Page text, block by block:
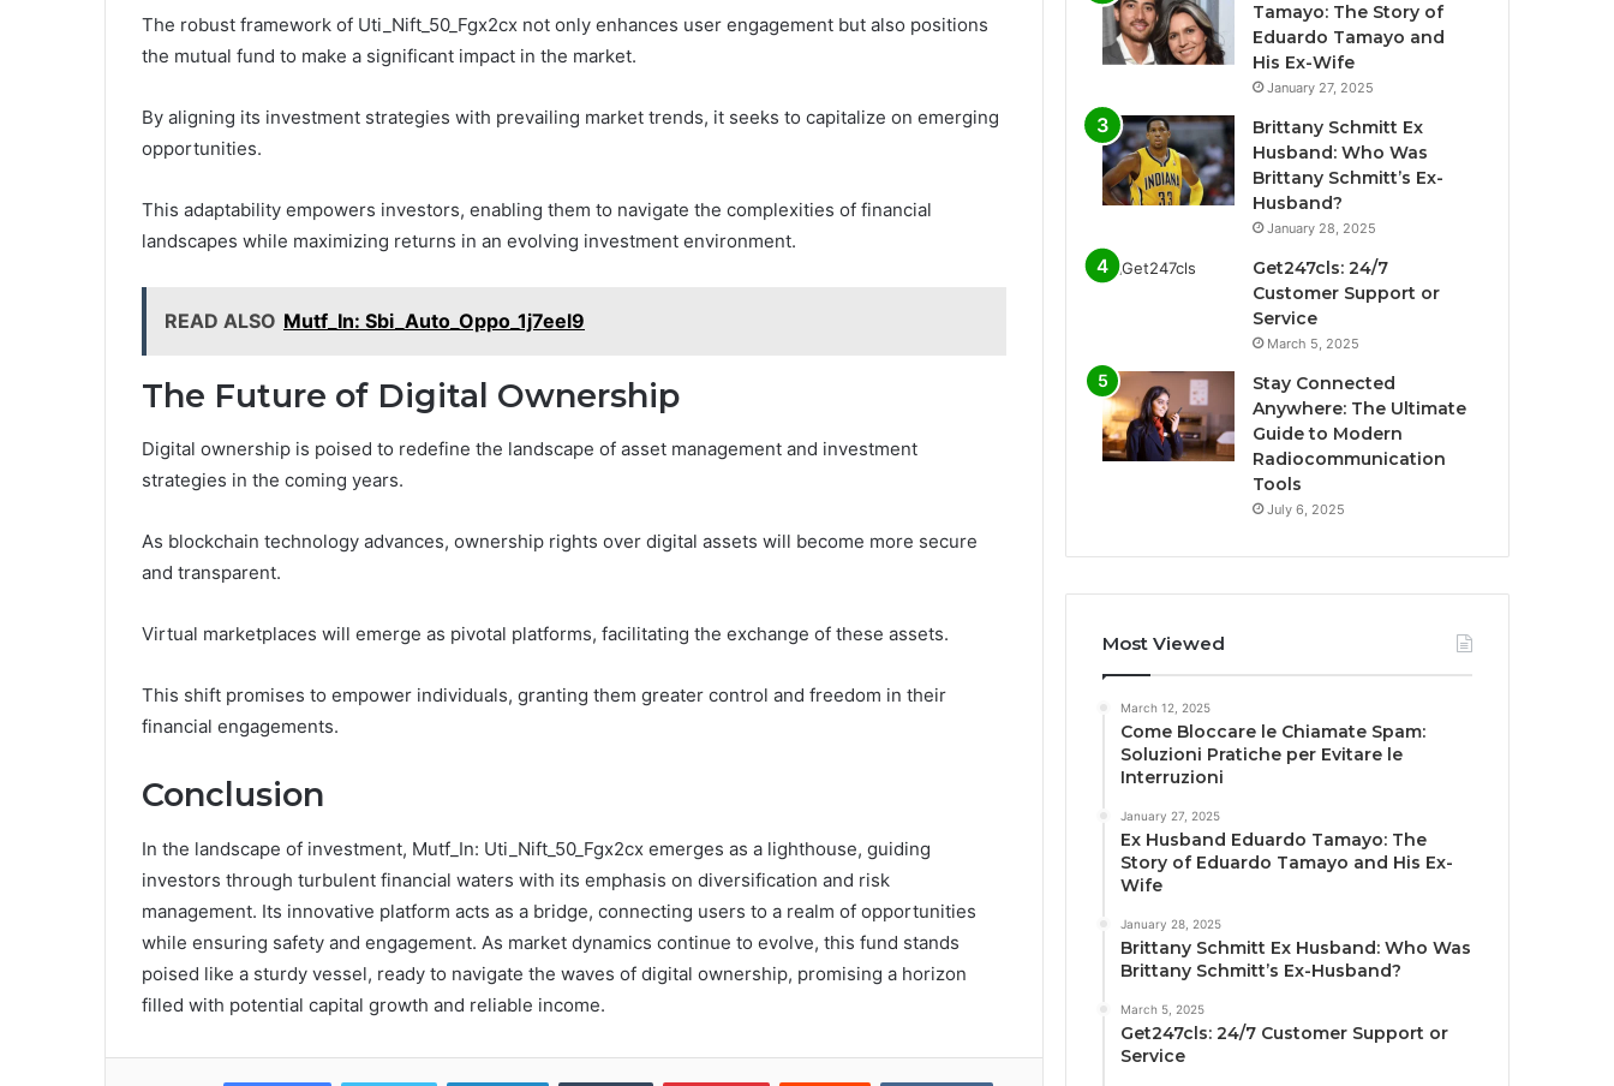
The robust framework of Uti_Nift_50_Fgx2cx not only enhances user engagement but also positions
the mutual fund to make a significant impact in the market.
By aligning its investment strategies with prevailing market trends, it seeks to capitalize on emerging
opportunities.
This adaptability empowers investors, enabling them to navigate the complexities of financial
landscapes while maximizing returns in an evolving investment environment.
READ ALSO Mutf_In: Sbi_Auto_Oppo_1j7eel9
The Future of Digital Ownership
Digital ownership is poised to redefine the landscape of asset management and investment
strategies in the coming years.
As blockchain technology advances, ownership rights over digital assets will become more secure
and transparent.
Virtual marketplaces will emerge as pivotal platforms, facilitating the exchange of these assets.
This shift promises to empower individuals, granting them greater control and freedom in their
financial engagements.
Conclusion
In the landscape of investment, Mutf_In: Uti_Nift_50_Fgx2cx emerges as a lighthouse, guiding
investors through turbulent financial waters with its emphasis on diversification and risk
management. Its innovative platform acts as a bridge, connecting users to a realm of opportunities
while ensuring safety and engagement. As market dynamics continue to evolve, this fund stands
poised like a sturdy vessel, ready to navigate the waves of digital ownership, promising a horizon
filled with potential capital growth and reliable income.
Tamayo: The Story of
Eduardo Tamayo and
His Ex-Wife
January 27, 2025
Brittany Schmitt Ex
Husband: Who Was
Brittany Schmitt’s Ex-
Husband?
January 28, 2025
Get247cls: 24/7
Customer Support or
Service
March 5, 2025
Stay Connected
Anywhere: The Ultimate
Guide to Modern
Radiocommunication
Tools
July 6, 2025
Most Viewed
March 12, 2025
Come Bloccare le Chiamate Spam:
Soluzioni Pratiche per Evitare le
Interruzioni
January 27, 2025
Ex Husband Eduardo Tamayo: The
Story of Eduardo Tamayo and His Ex-
Wife
January 28, 2025
Brittany Schmitt Ex Husband: Who Was
Brittany Schmitt’s Ex-Husband?
March 5, 2025
Get247cls: 24/7 Customer Support or
Service